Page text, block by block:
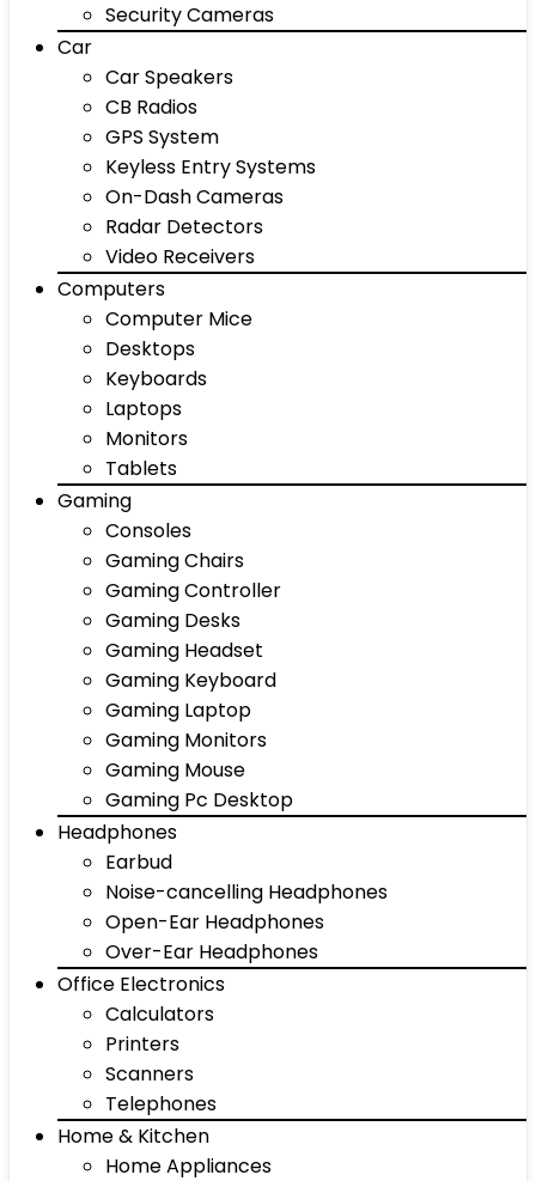
Security Cameras
Car
Car Speakers
CB Radios
GPS System
Keyless Entry Systems
On-Dash Cameras
Radar Detectors
Video Receivers
Computers
Computer Mice
Desktops
Keyboards
Laptops
Monitors
Tablets
Gaming
Consoles
Gaming Chairs
Gaming Controller
Gaming Desks
Gaming Headset
Gaming Keyboard
Gaming Laptop
Gaming Monitors
Gaming Mouse
Gaming Pc Desktop
Headphones
Earbud
Noise-cancelling Headphones
Open-Ear Headphones
Over-Ear Headphones
Office Electronics
Calculators
Printers
Scanners
Telephones
Home & Kitchen
Home Appliances